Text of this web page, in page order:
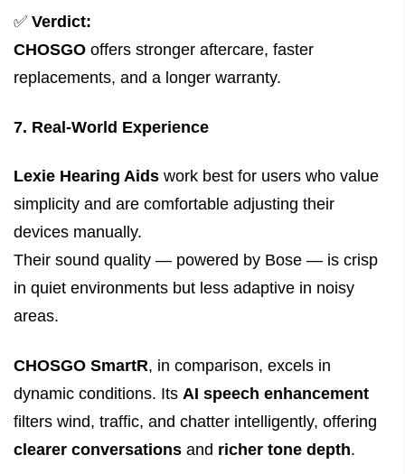
✅ Verdict:
CHOSGO offers stronger aftercare, faster
replacements, and a longer warranty.
7. Real-World Experience
Lexie Hearing Aids work best for users who value
simplicity and are comfortable adjusting their
devices manually.
Their sound quality — powered by Bose — is crisp
in quiet environments but less adaptive in noisy
areas.
CHOSGO SmartR, in comparison, excels in
dynamic conditions. Its AI speech enhancement
filters wind, traffic, and chatter intelligently, offering
clearer conversations and richer tone depth.